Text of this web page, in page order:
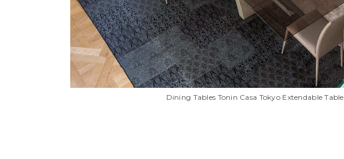
Dining Tables Tonin Casa Tokyo Extendable Table